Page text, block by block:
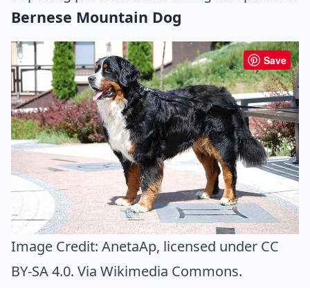
Bernese Mountain Dog
Save
Image Credit: AnetaAp, licensed under CC
BY-SA 4.0. Via Wikimedia Commons.